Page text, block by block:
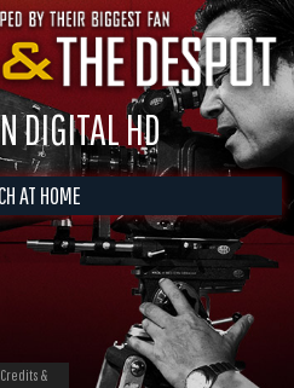
DIGITAL HD
AT HOME
Credits &